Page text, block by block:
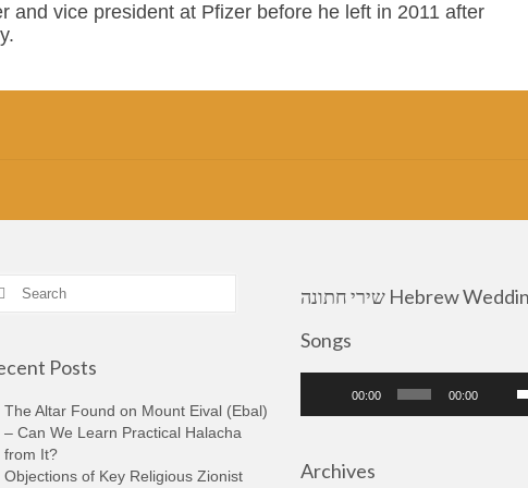
and vice president at Pfizer before he left in 2011 after
Posts
The Altar Found on Mount Eival (Ebal)
– Can We Learn Practical Halacha
from It?
Objections of Key Religious Zionist
שירי חתונה Hebrew Wedding
Songs
00:00 00:00
Archives